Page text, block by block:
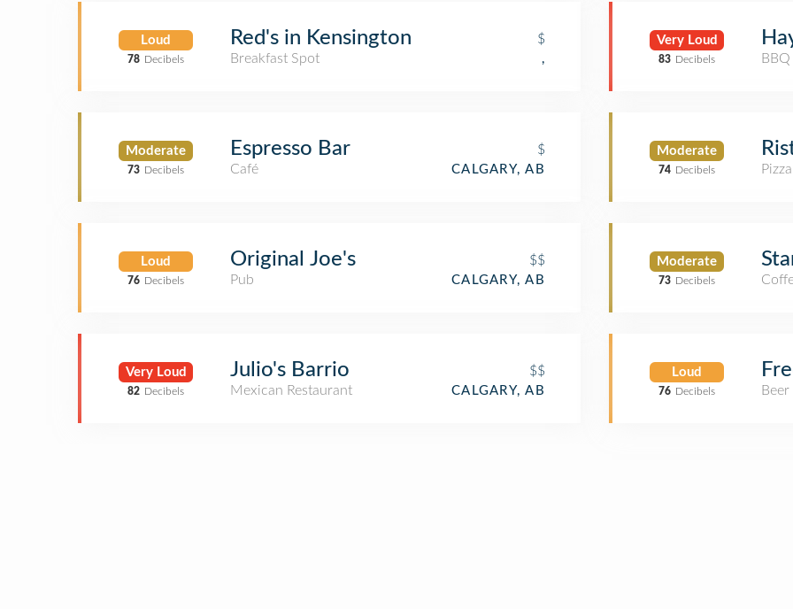
Loud
78 Decibels
Red's in Kensington
$
Breakfast Spot
,
Moderate
73 Decibels
Espresso Bar
$
Café
CALGARY, AB
Loud
76 Decibels
Original Joe's
$$
Pub
CALGARY, AB
Very Loud
82 Decibels
Julio's Barrio
$$
Mexican Restaurant
CALGARY, AB
Very Loud
83 Decibels
Moderate
74 Decibels
Moderate
73 Decibels
Loud
76 Decibels Beer